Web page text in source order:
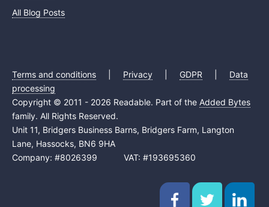
All Blog Posts
Terms and conditions Privacy GDPR
Data
processing
Copyright © 2011 - 2026 Readable. Part of the Added Bytes
family. All Rights Reserved.
Unit 11, Bridgers Business Barns, Bridgers Farm, Langton
Lane, Hassocks, BN6 9HA
Company: #8026399 VAT: #193695360